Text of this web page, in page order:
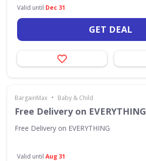
Valid until Dec 31
GET DEAL
BargainMax • Baby & Child
Free Delivery on EVERYTHING
Free Delivery on EVERYTHING
Valid until Aug 31